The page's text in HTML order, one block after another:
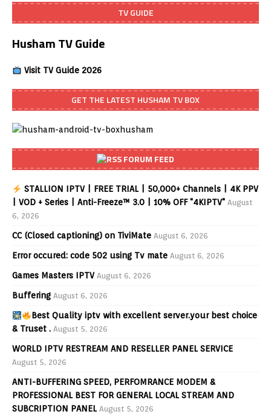
TV GUIDE
Husham TV Guide
Visit TV Guide 2026
GET THE LATEST HUSHAM TV BOX
FORUM FEED
STALLION IPTV | FREE TRIAL | 50,000+ Channels | 4K PPV
| VOD + Series | Anti-Freeze™ 3.0 | 10% OFF "4KIPTV" August
6, 2026
CC (Closed captioning) on TiviMate August 6, 2026
Error occured: code 502 using Tv mate August 6, 2026
Games Masters IPTV August 6, 2026
Buffering August 6, 2026
Best Quality iptv with excellent server.your best choice
& Truset . August 5, 2026
WORLD IPTV RESTREAM AND RESELLER PANEL SERVICE
August 5, 2026
ANTI-BUFFERING SPEED, PERFOMRANCE MODEM &
PROFESSIONAL BEST FOR GENERAL LOCAL STREAM AND
SUBCRIPTION PANEL August 5, 2026